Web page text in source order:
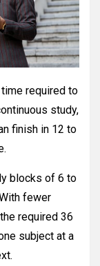
required to
study,
finish in 12 to
blocks of 6 to
fewer
required 36
subject at a